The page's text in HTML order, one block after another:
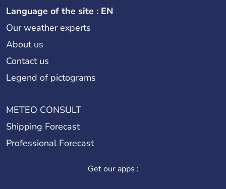
Language of the site : EN
Our weather experts
About us
Contact us
Legend of pictograms
METEO CONSULT
Shipping Forecast
Professional Forecast
Get our apps :